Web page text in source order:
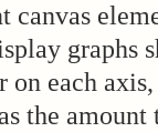
canvas
graphs
on each
the